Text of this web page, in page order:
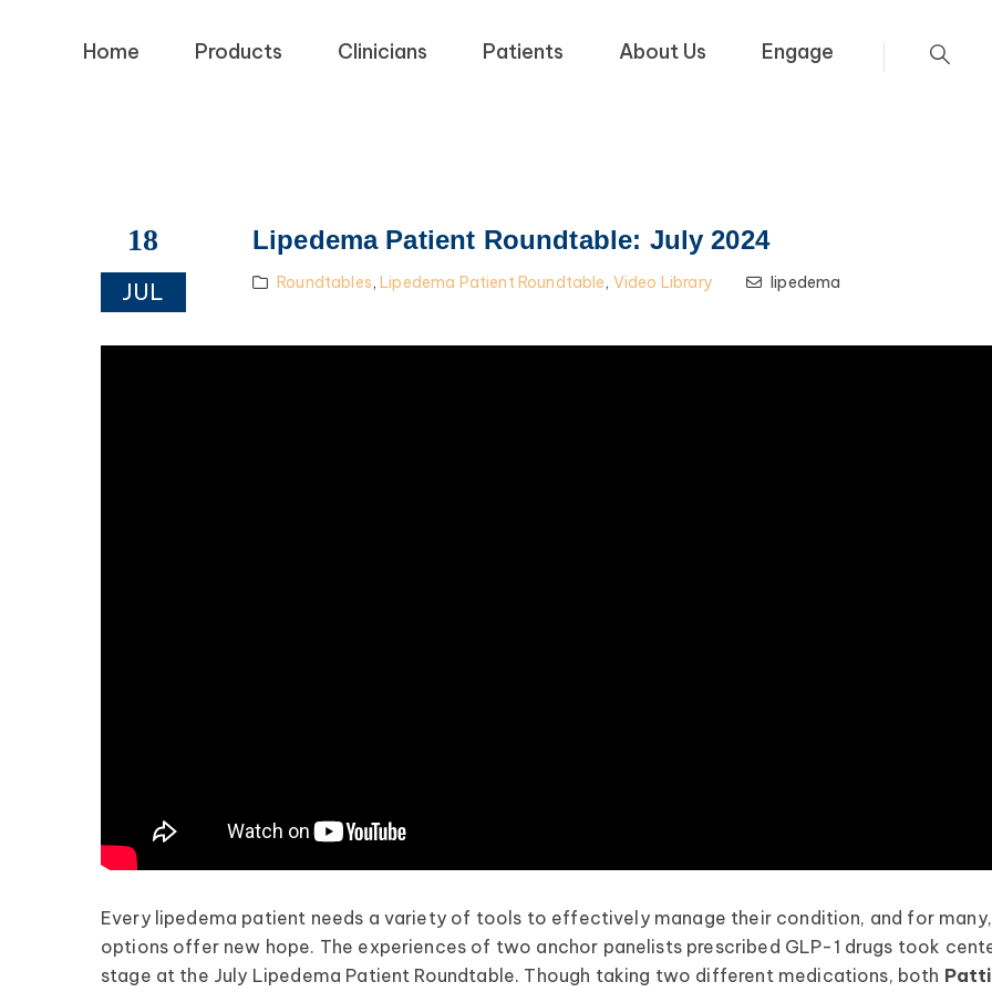
Home Products Clinicians Patients About Us Engage
18
JUL
Lipedema Patient Roundtable: July 2024
Roundtables,Lipedema Patient Roundtable, Video Library lipedema
Every lipedema patient needs a variety of tools to effectively manage their condition, and for
options offer new hope. The experiences of two anchor panelists prescribed GLP-1 drugs took
stage at the July Lipedema Patient Roundtable. Though taking two different medications, both